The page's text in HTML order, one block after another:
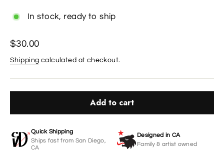
In stock, ready to ship
Regular
price
$30.00
Shipping calculated at checkout.
Add to cart
Quick Shipping
Ships fast from San Diego,
CA
Designed in CA
Family & artist owned